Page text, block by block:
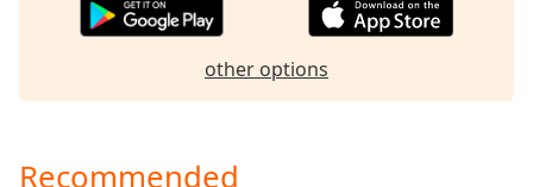
Style
other options
Recommended